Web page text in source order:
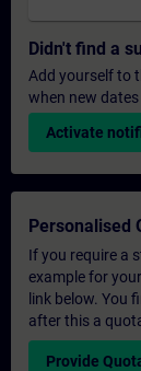
Didn't find a
Add yourself to
when new
Activate
Personalised
If you require a
example for
link below. You
after this a
Provide